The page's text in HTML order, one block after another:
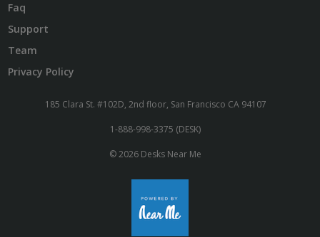
Faq
Support
Team
Privacy Policy
185 Clara St. #102D, 2nd floor, San Francisco CA 94107
1-888-998-3375 (DESK)
© 2026 Desks Near Me